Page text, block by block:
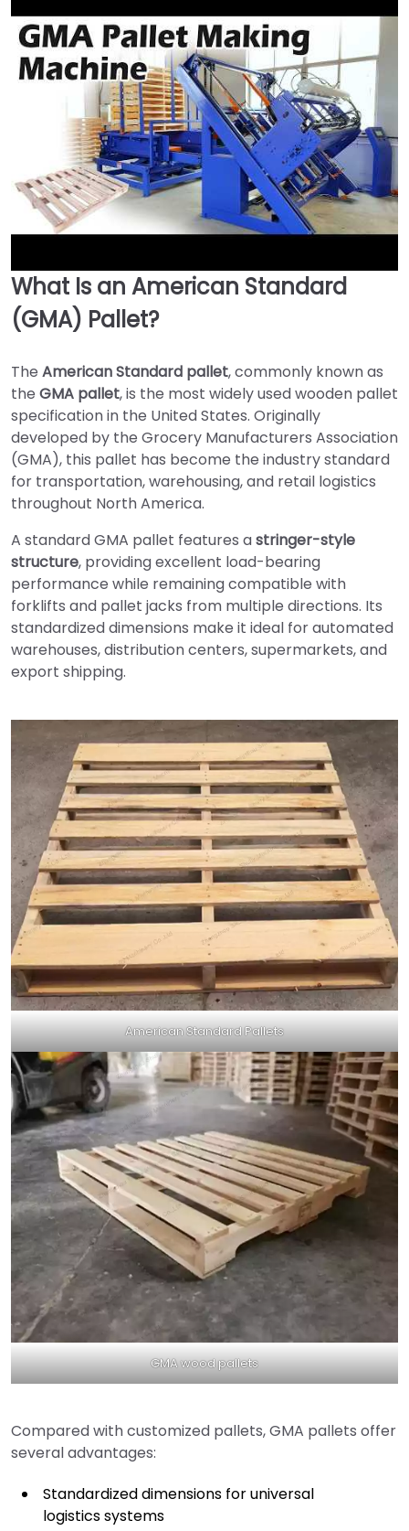
►
What Is an American Standard
(GMA) Pallet?
The American Standard pallet, commonly known as
the GMA pallet, is the most widely used wooden pallet
specification in the United States. Originally
developed by the Grocery Manufacturers Association
(GMA), this pallet has become the industry standard
for transportation, warehousing, and retail logistics
throughout North America.
A standard GMA pallet features astringer-style
structure, providing excellent load-bearing
performance while remaining compatible with
forklifts and pallet jacks from multiple directions. Its
standardized dimensions make it ideal for automated
warehouses, distribution centers, supermarkets, and
export shipping.
American Standard Pallets
GMA wood pallets
Compared with customized pallets, GMA pallets offer
several advantages:
Standardized dimensions for universal
logistics systems